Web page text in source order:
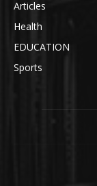
Articles
Health
EDUCATION
Sports